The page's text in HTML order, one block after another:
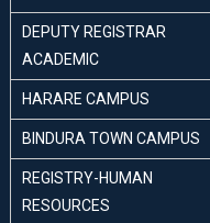
DEPUTY REGISTRAR
ACADEMIC
HARARE CAMPUS
BINDURA TOWN CAMPUS
REGISTRY-HUMAN
RESOURCES